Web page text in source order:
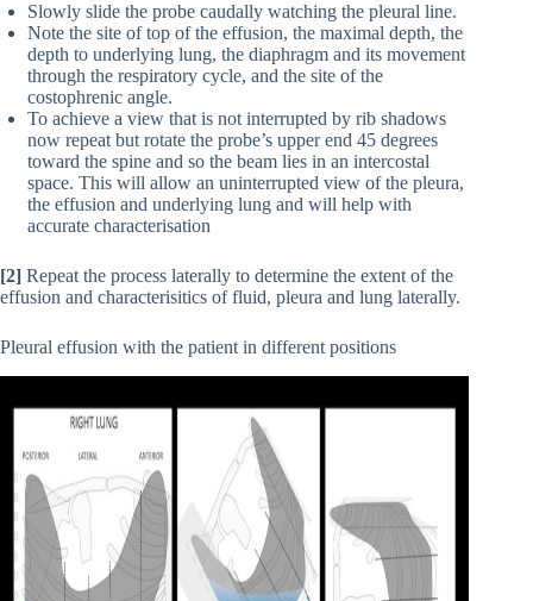
Slowly slide the probe caudally watching the pleural line.
Note the site of top of the effusion, the maximal depth, the
depth to underlying lung, the diaphragm and its movement
through the respiratory cycle, and the site of the
costophrenic angle.
To achieve a view that is not interrupted by rib shadows
now repeat but rotate the probe’s upper end 45 degrees
toward the spine and so the beam lies in an intercostal
space. This will allow an uninterrupted view of the pleura,
the effusion and underlying lung and will help with
accurate characterisation
[2] Repeat the process laterally to determine the extent of the
effusion and characterisitics of fluid, pleura and lung laterally.
Pleural effusion with the patient in different positions